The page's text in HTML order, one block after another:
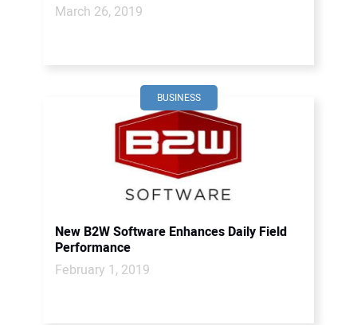
March 26, 2019
BUSINESS
New B2W Software Enhances Daily Field
Performance
February 1, 2019